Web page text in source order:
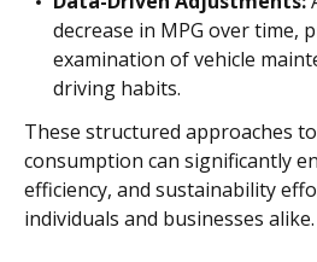
decrease in MPG over time,
examination of vehicle
driving habits.
These structured approaches
consumption can significantly
efficiency, and sustainability
individuals and businesses alike.